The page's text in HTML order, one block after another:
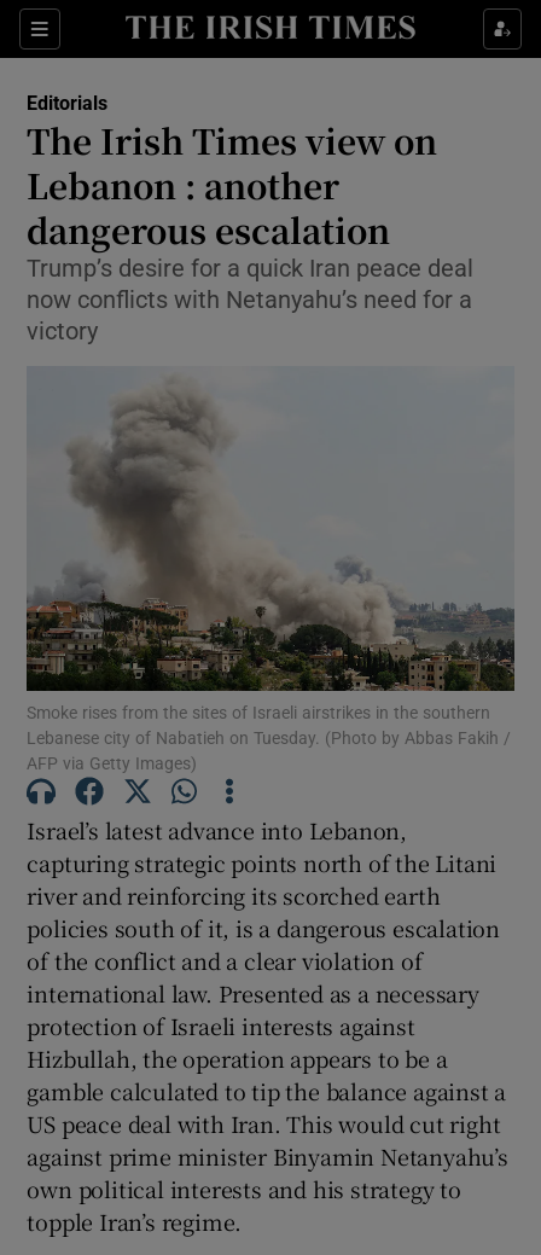
Sections
Show Life & Style sub sections
Show Environment sub sections
Show Technology sub sections
Show Science sub sections
Show Motors sub sections
Show Gaeilge sub sections
Show History sub sections
Show Sponsored sub sections
Editorials
The Irish Times view on
Lebanon : another
dangerous escalation
Trump’s desire for a quick Iran peace deal
now conflicts with Netanyahu’s need for a
victory
Smoke rises from the sites of Israeli airstrikes in the southern
Lebanese city of Nabatieh on Tuesday. (Photo by Abbas Fakih /
AFP via Getty Images)
Israel’s latest advance into Lebanon,
capturing strategic points north of the Litani
river and reinforcing its scorched earth
policies south of it, is a dangerous escalation
of the conflict and a clear violation of
international law. Presented as a necessary
protection of Israeli interests against
Hizbullah, the operation appears to be a
gamble calculated to tip the balance against a
US peace deal with Iran. This would cut right
against prime minister Binyamin Netanyahu’s
own political interests and his strategy to
topple Iran’s regime.